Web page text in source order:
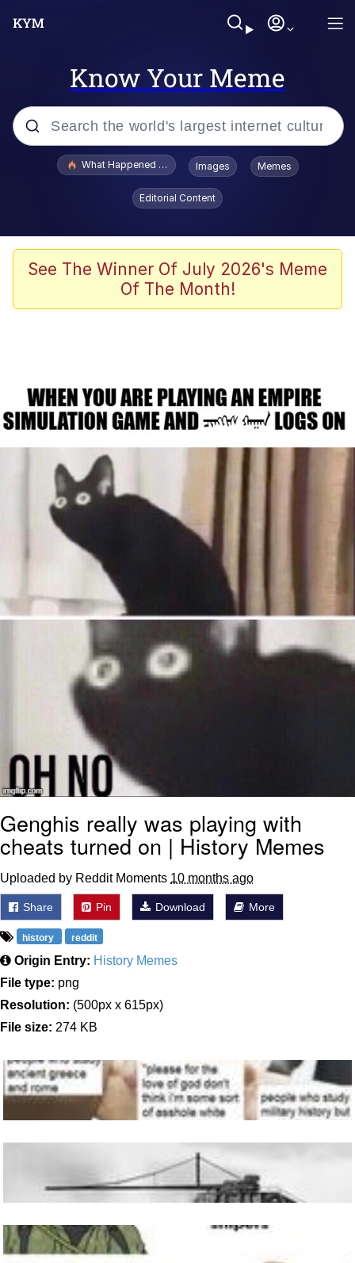
Know Your Meme
Popular searches
Scuba Dance
John Pork / John Pork Is Calling
Boiling Poo In a Kettle
The Social Contract
Evelyn Smith Smiling /
Evelynsmithhhhh Stare
My Father-In-Law Is A Builder / We
Can't, We Don't Know How To Do It
Jacob Batalon CEO of Sex
What Happened To Toadsworth / Toadsworth Is Dead
Images Memes
Editorial Content
See The Winner Of July 2026's Meme
Of The Month!
Genghis really was playing with
cheats turned on | History Memes
Uploaded by Reddit Moments 10 months ago
Share Pin Download More
history reddit
Origin Entry: History Memes
File type: png
Resolution: (500px x 615px)
File size: 274 KB